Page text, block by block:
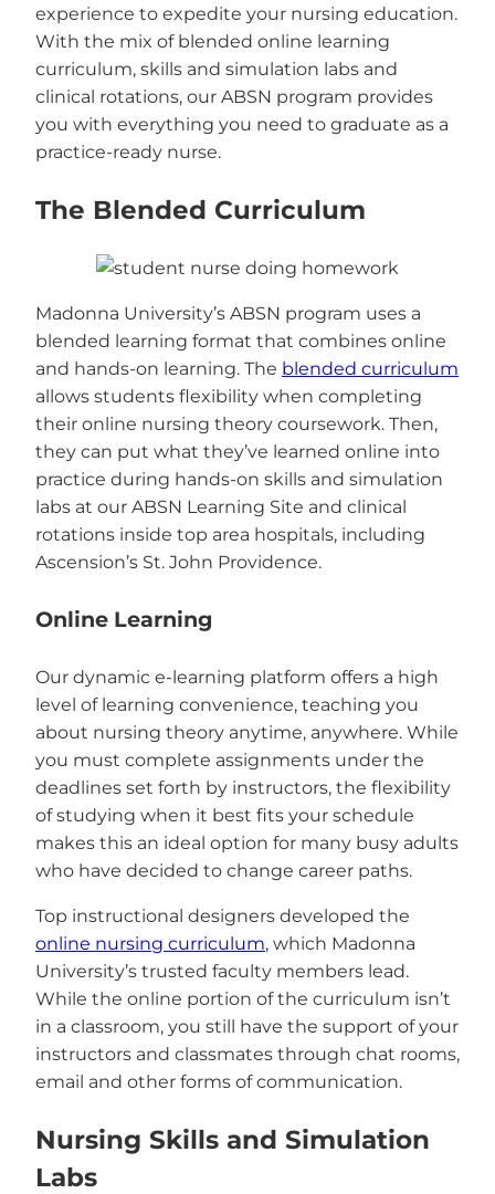
experience to expedite your nursing education.
With the mix of blended online learning
curriculum, skills and simulation labs and
clinical rotations, our ABSN program provides
you with everything you need to graduate as a
practice-ready nurse.
The Blended Curriculum
Madonna University’s ABSN program uses a
blended learning format that combines online
and hands-on learning. The blended curriculum
allows students flexibility when completing
their online nursing theory coursework. Then,
they can put what they’ve learned online into
practice during hands-on skills and simulation
labs at our ABSN Learning Site and clinical
rotations inside top area hospitals, including
Ascension’s St. John Providence.
Online Learning
Our dynamic e-learning platform offers a high
level of learning convenience, teaching you
about nursing theory anytime, anywhere. While
you must complete assignments under the
deadlines set forth by instructors, the flexibility
of studying when it best fits your schedule
makes this an ideal option for many busy adults
who have decided to change career paths.
Top instructional designers developed the
online nursing curriculum, which Madonna
University’s trusted faculty members lead.
While the online portion of the curriculum isn’t
in a classroom, you still have the support of your
instructors and classmates through chat rooms,
email and other forms of communication.
Nursing Skills and Simulation
Labs